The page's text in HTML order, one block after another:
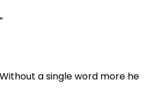
a single word more he